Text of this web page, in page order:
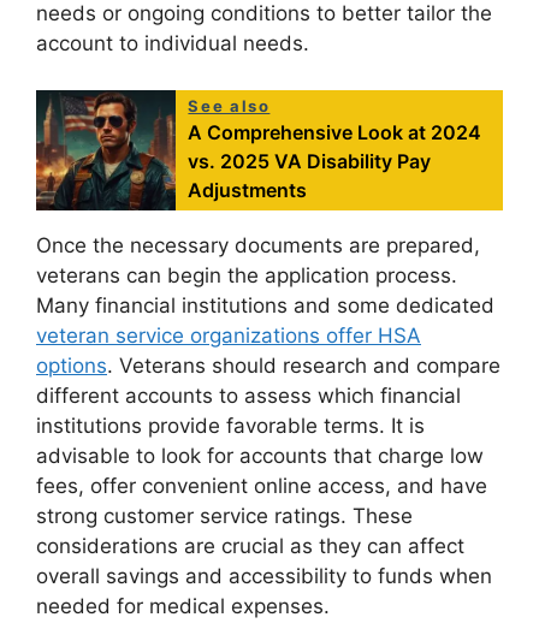
needs or ongoing conditions to better tailor the
account to individual needs.
See also
A Comprehensive Look at 2024
vs. 2025 VA Disability Pay
Adjustments
Once the necessary documents are prepared,
veterans can begin the application process.
Many financial institutions and some dedicated
veteran service organizations offer HSA
options. Veterans should research and compare
different accounts to assess which financial
institutions provide favorable terms. It is
advisable to look for accounts that charge low
fees, offer convenient online access, and have
strong customer service ratings. These
considerations are crucial as they can affect
overall savings and accessibility to funds when
needed for medical expenses.